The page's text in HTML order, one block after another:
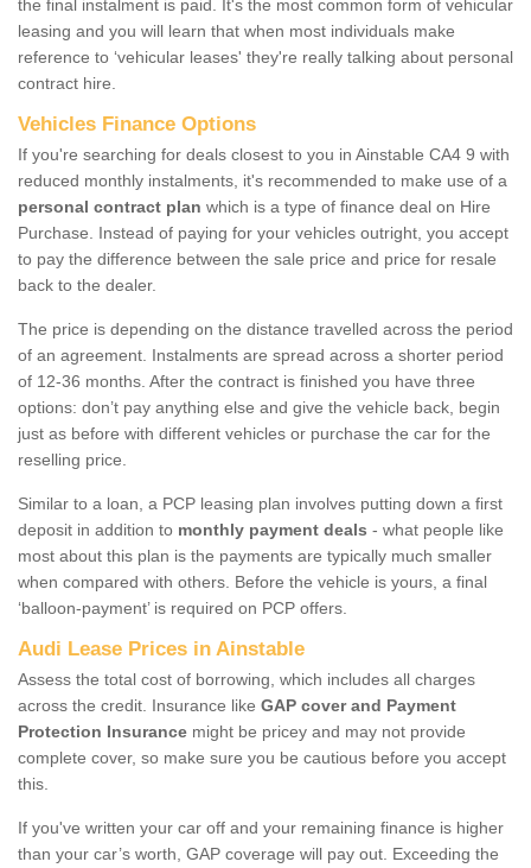
the final instalment is paid. It's the most common form of vehicular
leasing and you will learn that when most individuals make
reference to ‘vehicular leases' they're really talking about personal
contract hire.
Vehicles Finance Options
If you're searching for deals closest to you in Ainstable CA4 9 with
reduced monthly instalments, it's recommended to make use of a
personal contract plan which is a type of finance deal on Hire
Purchase. Instead of paying for your vehicles outright, you accept
to pay the difference between the sale price and price for resale
back to the dealer.
The price is depending on the distance travelled across the period
of an agreement. Instalments are spread across a shorter period
of 12-36 months. After the contract is finished you have three
options: don’t pay anything else and give the vehicle back, begin
just as before with different vehicles or purchase the car for the
reselling price.
Similar to a loan, a PCP leasing plan involves putting down a first
deposit in addition to monthly payment deals - what people like
most about this plan is the payments are typically much smaller
when compared with others. Before the vehicle is yours, a final
‘balloon-payment’ is required on PCP offers.
Audi Lease Prices in Ainstable
Assess the total cost of borrowing, which includes all charges
across the credit. Insurance like GAP cover and Payment
Protection Insurance might be pricey and may not provide
complete cover, so make sure you be cautious before you accept
this.
If you've written your car off and your remaining finance is higher
than your car’s worth, GAP coverage will pay out. Exceeding the